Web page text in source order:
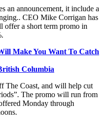
an announcement, it include a
CEO Mike Corrigan has
offer a short term promo in
Make You Want To Catch
Columbia
The Coast, and will help cut
The promo will run from
Monday through